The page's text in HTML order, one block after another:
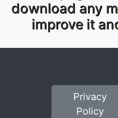
download any
improve it
Privacy
Policy